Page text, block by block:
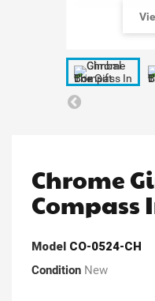
Chrome
Compass
Model CO-0524-CH
Condition New